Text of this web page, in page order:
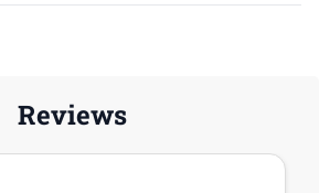
Reviews